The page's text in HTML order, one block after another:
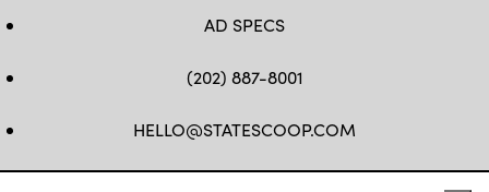
AD SPECS
(202) 887-8001
HELLO@STATESCOOP.COM